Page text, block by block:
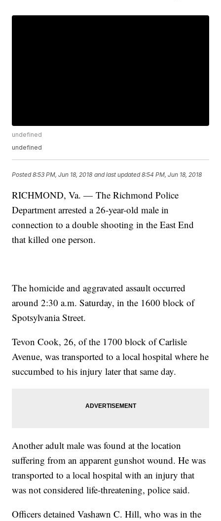
undefined
undefined
Posted8:53 PM, Jun 18, 2018 and last updated 8:54 PM, Jun 18, 2018
RICHMOND, Va. — The Richmond Police
Department arrested a 26-year-old male in
connection to a double shooting in the East End
that killed one person.
The homicide and aggravated assault occurred
around 2:30 a.m. Saturday, in the 1600 block of
Spotsylvania Street.
Tevon Cook, 26, of the 1700 block of Carlisle
Avenue, was transported to a local hospital where he
succumbed to his injury later that same day.
Another adult male was found at the location
suffering from an apparent gunshot wound. He was
transported to a local hospital with an injury that
was not considered life-threatening, police said.
Officers detained Vashawn C. Hill, who was in the